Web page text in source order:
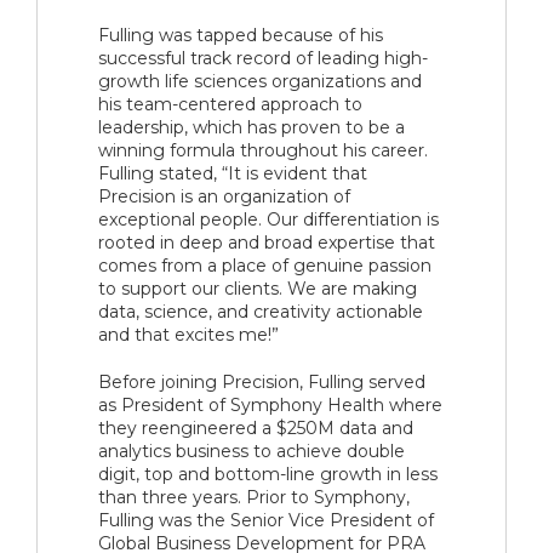
Fulling was tapped because of his
successful track record of leading high-
growth life sciences organizations and
his team-centered approach to
leadership, which has proven to be a
winning formula throughout his career.
Fulling stated, “It is evident that
Precision is an organization of
exceptional people. Our differentiation is
rooted in deep and broad expertise that
comes from a place of genuine passion
to support our clients. We are making
data, science, and creativity actionable
and that excites me!”
Before joining Precision, Fulling served
as President of Symphony Health where
they reengineered a $250M data and
analytics business to achieve double
digit, top and bottom-line growth in less
than three years. Prior to Symphony,
Fulling was the Senior Vice President of
Global Business Development for PRA